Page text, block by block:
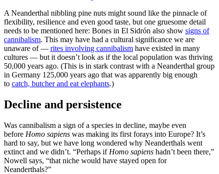
A Neanderthal nibbling pine nuts might sound like the pinnacle of
flexibility, resilience and even good taste, but one gruesome detail
needs to be mentioned here: Bones in El Sidrón also show signs of
cannibalism. This may have had a cultural significance we are
unaware of — rites involving cannibalism have existed in many
cultures — but it doesn’t look as if the local population was thriving
50,000 years ago. (This is in stark contrast with a Neanderthal group
in Germany 125,000 years ago that was apparently big enough
to catch, butcher and eat elephants.)
Decline and persistence
Was cannibalism a sign of a species in decline, maybe even
before Homo sapiens was making its first forays into Europe? It’s
hard to say, but we have long wondered why Neanderthals went
extinct and we didn’t. “Perhaps if Homo sapiens hadn’t been there,”
Nowell says, “that niche would have stayed open for
Neanderthals?”